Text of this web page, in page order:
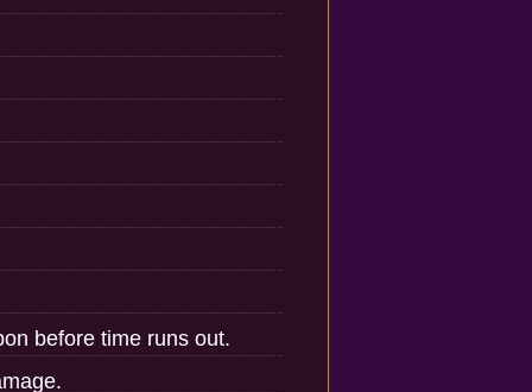
before time runs out.